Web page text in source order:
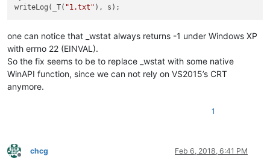
writeLog(_T( "1.txt"
one can notice that _wstat always returns -1 under Windows XP
with errno 22 (EINVAL).
So the fix seems to be to replace _wstat with some native
WinAPI function, since we can not rely on VS2015’s CRT
anymore.
1
Offline
chcg Feb 6, 2018, 6:41 PM